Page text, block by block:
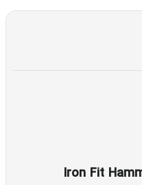
Iron Fit